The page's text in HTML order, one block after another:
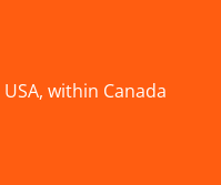
within Canada